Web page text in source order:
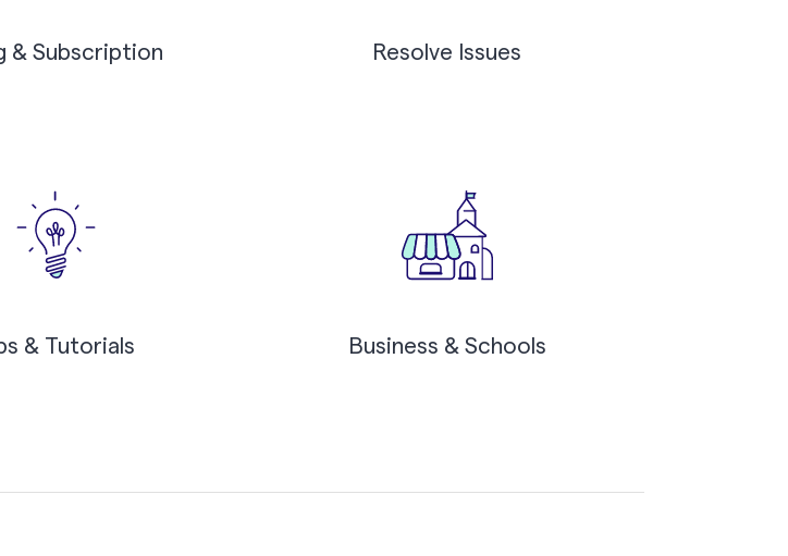
& Subscription Resolve Issues
& Tutorials Business & Schools